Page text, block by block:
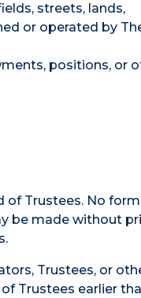
streets, lands,
or operated by
positions, or
of Trustees. No
be made without
Trustees, or
Trustees earlier